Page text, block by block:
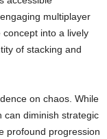
multiplayer
into a lively
of stacking and
on chaos. While
can diminish strategic
profound progression